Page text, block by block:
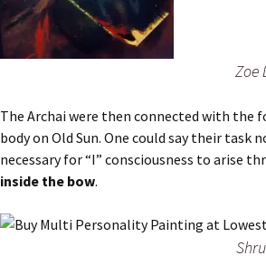
Zoe
The Archai were then connected with
body on Old Sun. One could say their
necessary for “I” consciousness to arise
inside the bow.